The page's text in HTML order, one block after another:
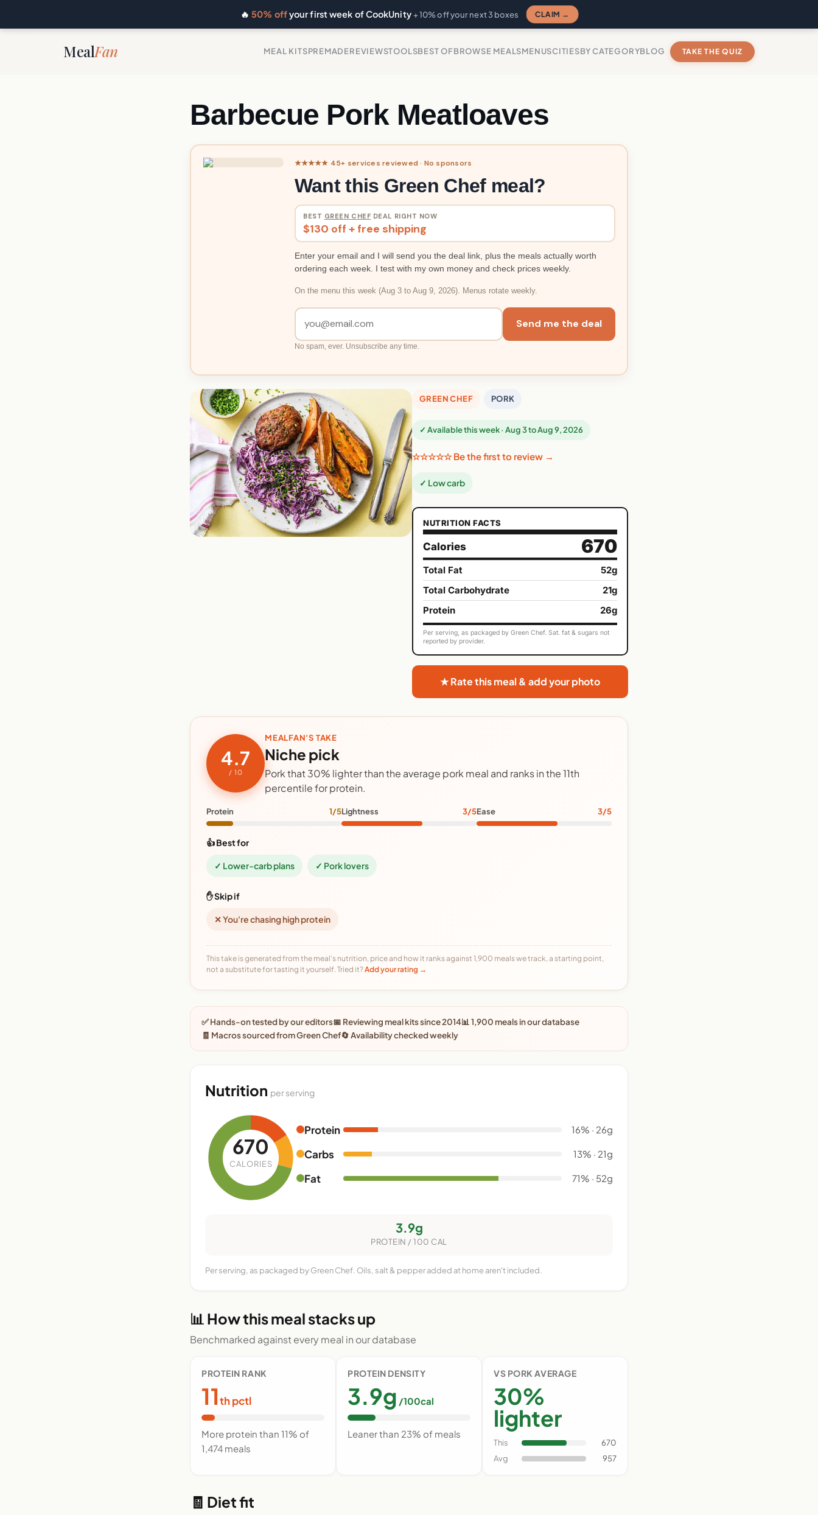
🔥50% offyour first week of CookUnity + 10% off your next 3 boxes CLAIM →
MealFan MEAL KITSPREMADEREVIEWSTOOLSBEST OFBROWSE MEALSMENUSCITIESBY CATEGORYBLOG TAKE THE QUIZ
Barbecue Pork Meatloaves
★★★★★ 45+ services reviewed · No sponsors
Want this Green Chef meal?
BEST GREEN CHEF DEAL RIGHT NOW
$130 off + free shipping
Enter your email and I will send you the deal link, plus the meals actually worth
ordering each week. I test with my own money and check prices weekly.
On the menu this week (Aug 3 to Aug 9, 2026). Menus rotate weekly.
Send me the deal
No spam, ever. Unsubscribe any time.
GREEN CHEF PORK
✓ Available this week · Aug 3 to Aug 9, 2026
☆☆☆☆☆ Be the first to review →
✓ Low carb
NUTRITION FACTS
Calories 670
Total Fat
52g
Total Carbohydrate
21g
Protein
26g
Per serving, as packaged by Green Chef. Sat. fat & sugars not
reported by provider.
★ Rate this meal & add your photo
4.7
/ 10
MEALFAN'S TAKE
Niche pick
Pork that 30% lighter than the average pork meal and ranks in the 11th
percentile for protein.
Protein 1/5Lightness 3/5Ease 3/5
👍 Best for
✓ Lower-carb plans ✓ Pork lovers
✋ Skip if
✕ You're chasing high protein
This take is generated from the meal's nutrition, price and how it ranks against 1,900 meals we track, a starting point,
not a substitute for tasting it yourself. Tried it?Add your rating →
✅ Hands-on tested by our editors📅 Reviewing meal kits since 2014📊 1,900 meals in our database
🧾 Macros sourced from Green Chef🔄 Availability checked weekly
Nutrition per serving
670
CALORIES
Protein 16% · 26g
Carbs 13% · 21g
Fat 71% · 52g
3.9g
PROTEIN / 100 CAL
Per serving, as packaged by Green Chef. Oils, salt & pepper added at home aren't included.
📊 How this meal stacks up
Benchmarked against every meal in our database
PROTEIN RANK
11th pctl
More protein than 11% of
1,474 meals
PROTEIN DENSITY
3.9g /100cal
Leaner than 23% of meals
VS PORK AVERAGE
30%
lighter
This
670
Avg
957
🧾 Diet fit